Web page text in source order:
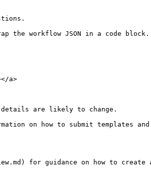
the workflow JSON in a code block.
a>
details are likely to change.
on how to submit templates and
for guidance on how to create